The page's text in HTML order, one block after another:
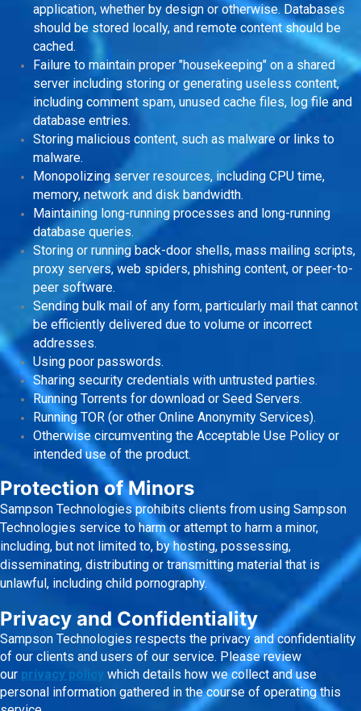
application, whether by design or otherwise. Databases
should be stored locally, and remote content should be
cached.
Failure to maintain proper "housekeeping" on a shared
server including storing or generating useless content,
including comment spam, unused cache files, log file and
database entries.
Storing malicious content, such as malware or links to
malware.
Monopolizing server resources, including CPU time,
memory, network and disk bandwidth.
Maintaining long-running processes and long-running
database queries.
Storing or running back-door shells, mass mailing scripts,
proxy servers, web spiders, phishing content, or peer-to-
peer software.
Sending bulk mail of any form, particularly mail that cannot
be efficiently delivered due to volume or incorrect
addresses.
Using poor passwords.
Sharing security credentials with untrusted parties.
Running Torrents for download or Seed Servers.
Running TOR (or other Online Anonymity Services).
Otherwise circumventing the Acceptable Use Policy or
intended use of the product.
Protection of Minors
Sampson Technologies prohibits clients from using Sampson
Technologies service to harm or attempt to harm a minor,
including, but not limited to, by hosting, possessing,
disseminating, distributing or transmitting material that is
unlawful, including child pornography.
Privacy and Confidentiality
Sampson Technologies respects the privacy and confidentiality
of our clients and users of our service. Please review
our privacy policy which details how we collect and use
personal information gathered in the course of operating this